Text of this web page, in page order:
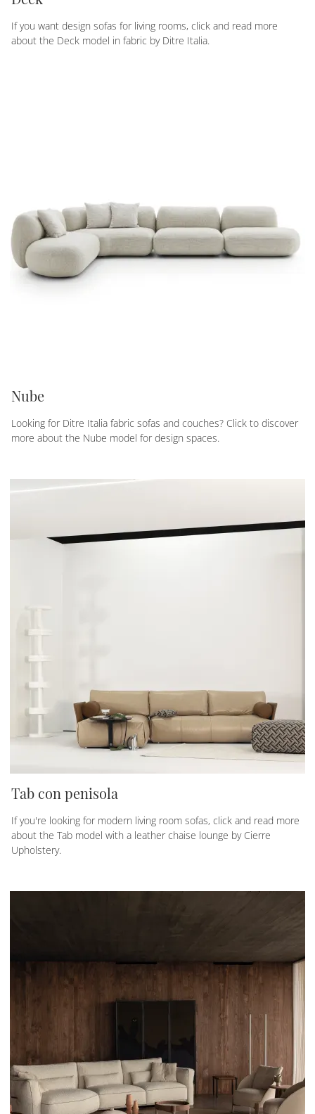
If you want design sofas for living rooms, click and read more
about the Deck model in fabric by Ditre Italia.
Nube
Looking for Ditre Italia fabric sofas and couches? Click to discover
more about the Nube model for design spaces.
Tab con penisola
If you're looking for modern living room sofas, click and read more
about the Tab model with a leather chaise lounge by Cierre
Upholstery.